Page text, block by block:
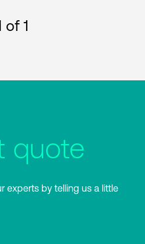
of 1
quote
experts by telling us a little